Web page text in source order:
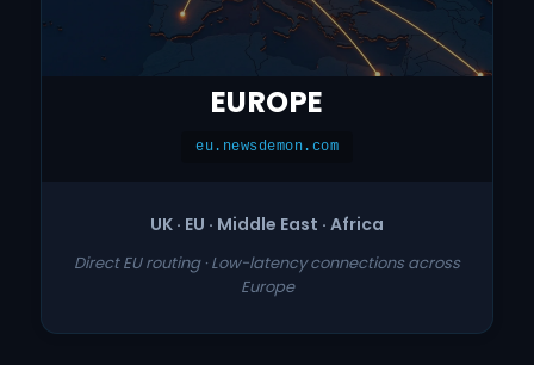
EUROPE
eu.newsdemon.com
UK · EU · Middle East · Africa
Direct EU routing · Low-latency connections across
Europe